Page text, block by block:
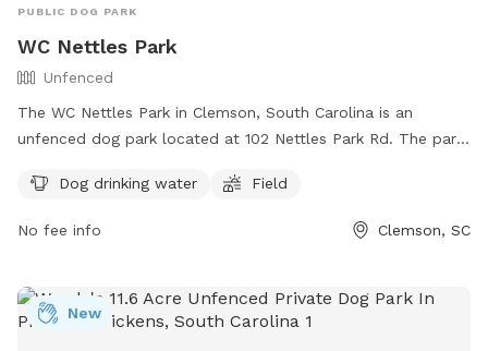
PUBLIC DOG PARK
WC Nettles Park
Unfenced
The WC Nettles Park in Clemson, South Carolina is an
unfenced dog park located at 102 Nettles Park Rd. The park
dogs to run and play off-leash. For more information,
Dog drinking water Field
No fee info Clemson, SC
New